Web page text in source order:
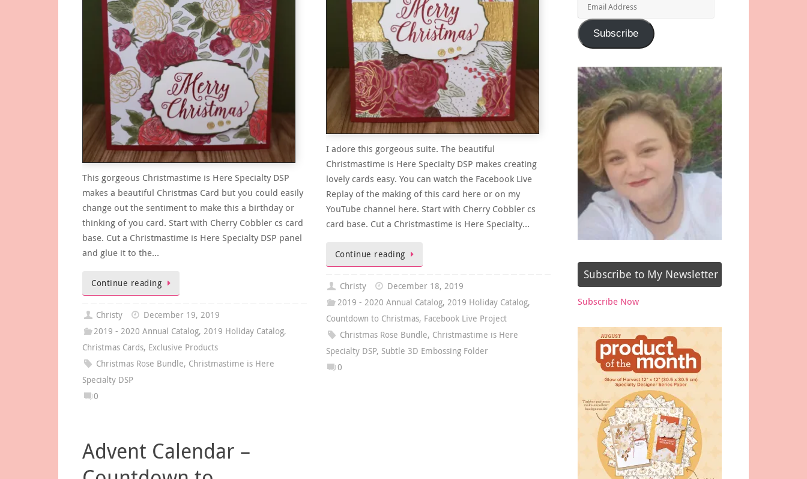
This gorgeous Christmastime is Here Specialty DSP
makes a beautiful Christmas Card but you could easily
change out the sentiment to make this a birthday or
thinking of you card. Start with Cherry Cobbler cs card
base. Cut a Christmastime is Here Specialty DSP panel
and glue it to the…
Continue reading
Christy
December 19, 2019
2019 - 2020 Annual Catalog,2019 Holiday Catalog,
Christmas Cards, Exclusive Products
Christmas Rose Bundle, Christmastime is Here
Specialty DSP
0
I adore this gorgeous suite. The beautiful
Christmastime is Here Specialty DSP makes creating
lovely cards easy. You can watch the Facebook Live
Replay of the making of this card here or on my
YouTube channel here. Start with Cherry Cobbler cs
card base. Cut a Christmastime is Here Specialty…
Continue reading
Christy
December 18, 2019
2019 - 2020 Annual Catalog, 2019 Holiday Catalog,
Countdown to Christmas, Facebook Live Project
Christmas Rose Bundle, Christmastime is Here
Specialty DSP, Subtle 3D Embossing Folder
0
Advent Calendar –
Address
Subscribe
Subscribe to My Newsletter
Subscribe Now